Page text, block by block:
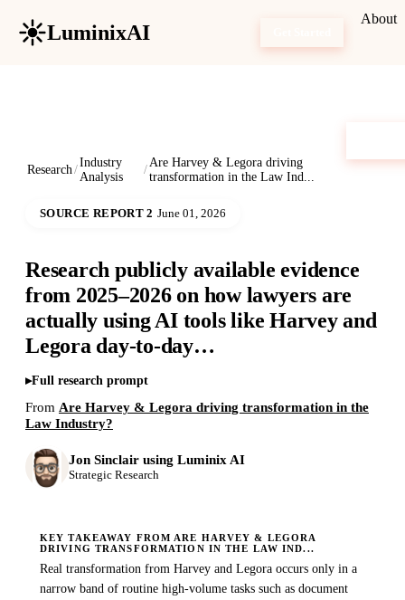
LuminixAI
About
Research/
Industry
Analysis
/
Are Harvey & Legora driving
transformation in the Law Ind...
SOURCE REPORT 2 June 01, 2026
Research publicly available evidence
from 2025–2026 on how lawyers are
actually using AI tools like Harvey and
Legora day-to-day…
Full research prompt
From Are Harvey & Legora driving transformation in the
Law Industry?
Jon Sinclair using Luminix AI
Strategic Research
KEY TAKEAWAY FROM ARE HARVEY & LEGORA
DRIVING TRANSFORMATION IN THE LAW IND...
Real transformation from Harvey and Legora occurs only in a
narrow band of routine high-volume tasks such as document